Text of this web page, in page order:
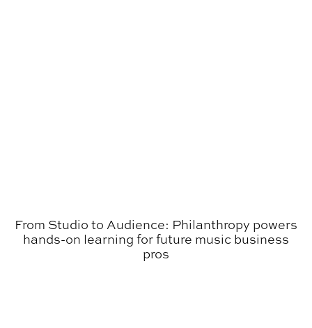
From Studio to Audience: Philanthropy powers
hands-on learning for future music business
pros